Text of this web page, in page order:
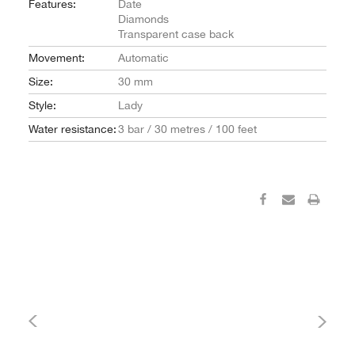
Features:
Date
Diamonds
Transparent case back
Movement:
Automatic
Size:
30 mm
Style:
Lady
Water resistance:3 bar / 30 metres / 100 feet